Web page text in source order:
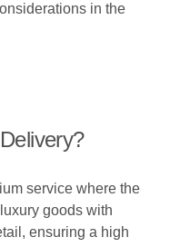
in the
service where the
goods with
ensuring a high